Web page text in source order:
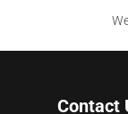
Contact